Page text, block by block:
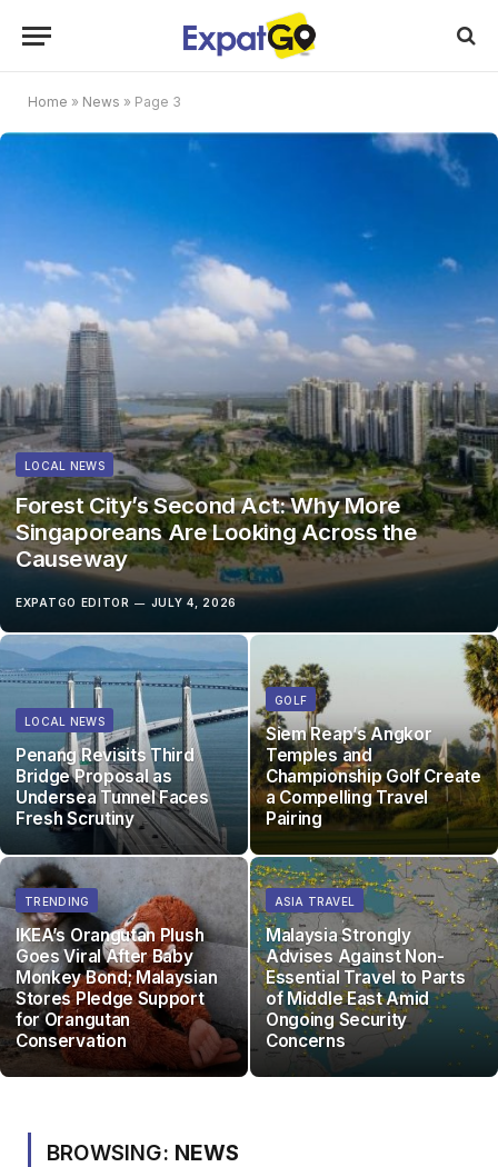
Home » News » Page 3
LOCAL NEWS
Forest City’s Second Act: Why More
Singaporeans Are Looking Across the
Causeway
EXPATGO EDITOR JULY 4, 2026
LOCAL NEWS
Penang Revisits Third
Bridge Proposal as
Undersea Tunnel Faces
Fresh Scrutiny
GOLF
Siem Reap’s Angkor
Temples and
Championship Golf Create
a Compelling Travel
Pairing
TRENDING
IKEA’s Orangutan Plush
Goes Viral After Baby
Monkey Bond; Malaysian
Stores Pledge Support
for Orangutan
Conservation
ASIA TRAVEL
Malaysia Strongly
Advises Against Non-
Essential Travel to Parts
of Middle East Amid
Ongoing Security
Concerns
BROWSING: NEWS